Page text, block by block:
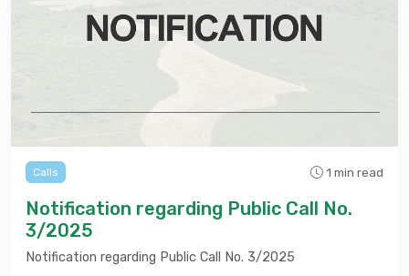
Calls 1 min read
Notification regarding Public Call No.
3/2025
Notification regarding Public Call No. 3/2025